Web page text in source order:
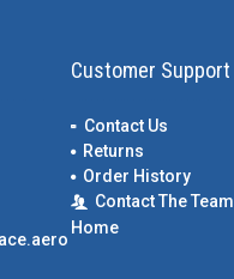
Customer Support
Contact Us
Returns
Order History
Contact The Team
Home